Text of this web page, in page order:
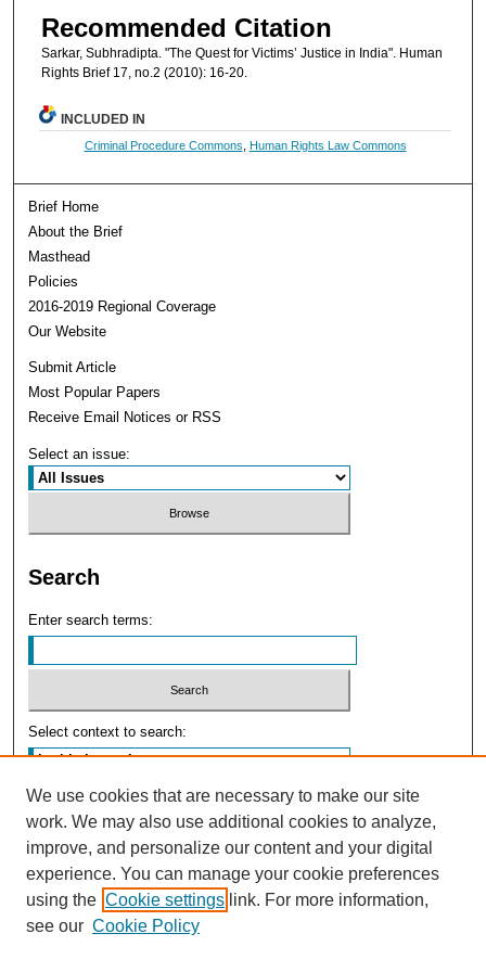
Recommended Citation
Sarkar, Subhradipta. "The Quest for Victims’ Justice in India". Human
Rights Brief 17, no.2 (2010): 16-20.
INCLUDED IN
Criminal Procedure Commons Human Rights Law Commons
Brief Home
About the Brief
Masthead
Policies
2016-2019 Regional Coverage
Our Website
Submit Article
Most Popular Papers
Receive Email Notices or RSS
Select an issue:
Search
Enter search terms:
Select context to search:
Advanced Search
We use cookies that are necessary to make our site
work. We may also use additional cookies to analyze,
improve, and personalize our content and your digital
experience. You can manage your cookie preferences
using the Cookie settings link. For more information,
see our Cookie Policy